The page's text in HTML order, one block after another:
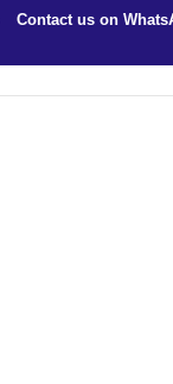
Contact us on